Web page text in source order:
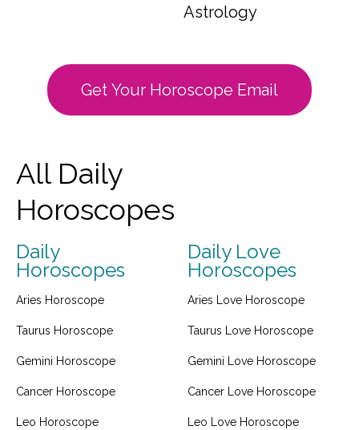
Astrology
Get Your Horoscope Email
All Daily
Horoscopes
Daily
Horoscopes
Aries Horoscope
Taurus Horoscope
Gemini Horoscope
Cancer Horoscope
Leo Horoscope
Daily Love
Horoscopes
Aries Love Horoscope
Taurus Love Horoscope
Gemini Love Horoscope
Cancer Love Horoscope
Leo Love Horoscope